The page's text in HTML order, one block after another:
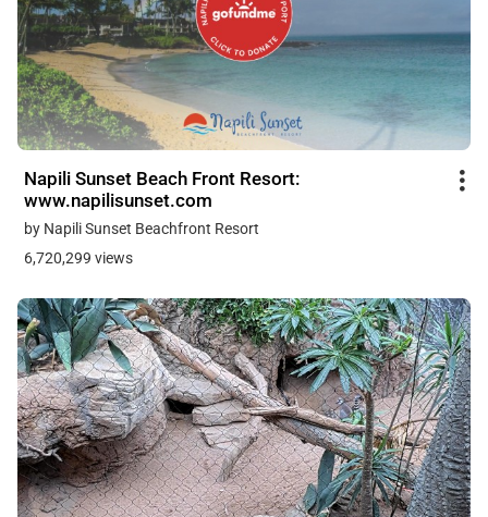
Napili Sunset Beach Front Resort:
www.napilisunset.com
by Napili Sunset Beachfront Resort
6,720,299 views